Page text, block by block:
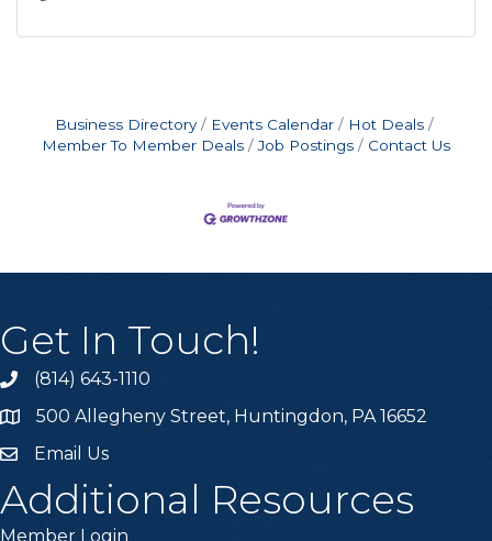
Business Directory Events Calendar
Hot Deals
Member To Member Deals
Job Postings Contact Us
Get In Touch!
Call the Chamber
(814) 643-1110
Address & Map
500 Allegheny Street, Huntingdon, PA 16652
Email the Chamber
Email Us
Additional Resources
Member Login